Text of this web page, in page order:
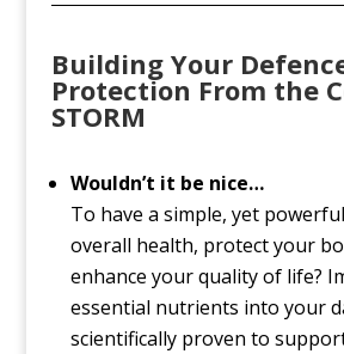
Building Your
Protection From the
STORM
Wouldn’t it be nice…
To have a simple, yet
overall health, protect your
enhance your quality of life?
essential nutrients into your
scientifically proven to